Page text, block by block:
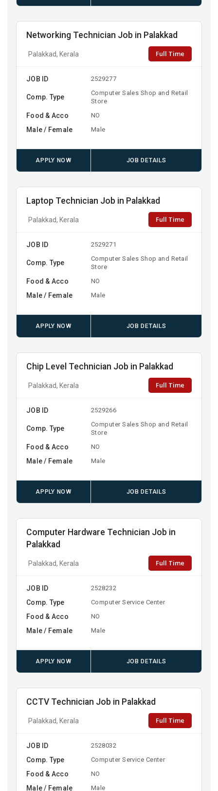
Networking Technician Job in Palakkad
Palakkad, Kerala Full Time
JOB ID 2529277
Comp. Type
Computer Sales Shop and Retail
Store
Food & Acco NO
Male / Female Male
APPLY NOW JOB DETAILS
Laptop Technician Job in Palakkad
Palakkad, Kerala Full Time
JOB ID 2529271
Comp. Type
Computer Sales Shop and Retail
Store
Food & Acco NO
Male / Female Male
APPLY NOW JOB DETAILS
Chip Level Technician Job in Palakkad
Palakkad, Kerala Full Time
JOB ID 2529266
Comp. Type
Computer Sales Shop and Retail
Store
Food & Acco NO
Male / Female Male
APPLY NOW JOB DETAILS
Computer Hardware Technician Job in
Palakkad
Palakkad, Kerala Full Time
JOB ID 2528232
Comp. Type Computer Service Center
Food & Acco NO
Male / Female Male
APPLY NOW JOB DETAILS
CCTV Technician Job in Palakkad
Palakkad, Kerala Full Time
JOB ID 2528032
Comp. Type Computer Service Center
Food & Acco NO
Male / Female Male